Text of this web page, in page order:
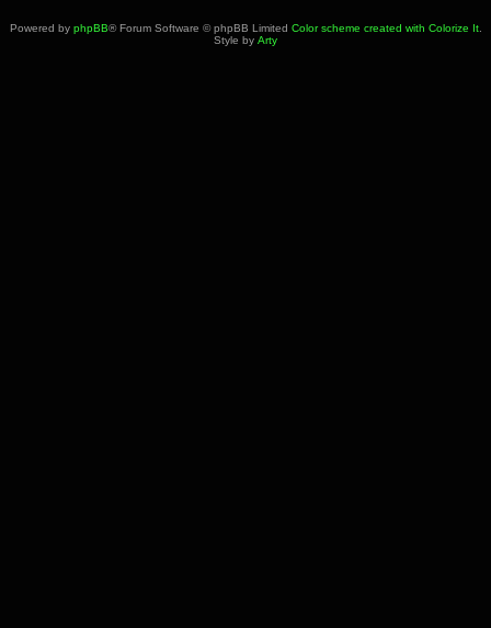
Powered by phpBB® Forum Software © phpBB Limited Color scheme created with Colorize It.
Style by Arty